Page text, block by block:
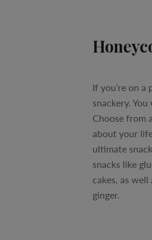
If you’re on
snackery.
Choose from
about your
ultimate
snacks like
cakes, as
ginger.